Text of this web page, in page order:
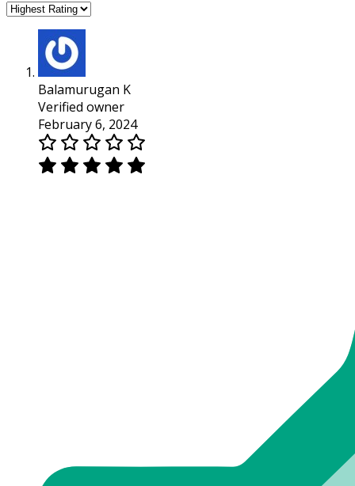
Balamurugan K
Verified owner
February 6, 2024